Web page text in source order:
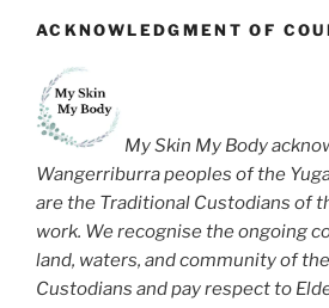
ACKNOWLEDGMENT OF
My Skin My Body
Wangerriburra peoples of the
are the Traditional Custodians of
work. We recognise the ongoing
land, waters, and community of
Custodians and pay respect to